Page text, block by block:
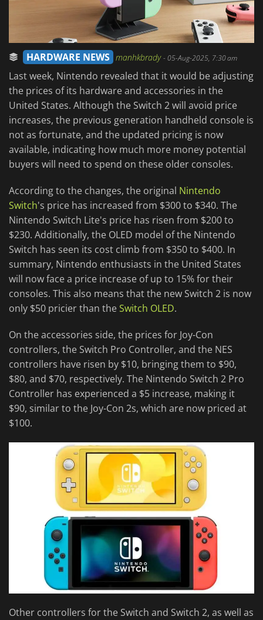
HARDWARE NEWS manhkbrady-05-Aug-2025, 7:30 am
Last week, Nintendo revealed that it would be adjusting
the prices of its hardware and accessories in the
United States. Although the Switch 2 will avoid price
increases, the previous generation handheld console is
not as fortunate, and the updated pricing is now
available, indicating how much more money potential
buyers will need to spend on these older consoles.
According to the changes, the original Nintendo
Switch's price has increased from $300 to $340. The
Nintendo Switch Lite's price has risen from $200 to
$230. Additionally, the OLED model of the Nintendo
Switch has seen its cost climb from $350 to $400. In
summary, Nintendo enthusiasts in the United States
will now face a price increase of up to 15% for their
consoles. This also means that the new Switch 2 is now
only $50 pricier than theSwitch OLED.
On the accessories side, the prices for Joy-Con
controllers, the Switch Pro Controller, and the NES
controllers have risen by $10, bringing them to $90,
$80, and $70, respectively. The Nintendo Switch 2 Pro
Controller has experienced a $5 increase, making it
$90, similar to the Joy-Con 2s, which are now priced at
$100.
Other controllers for the Switch and Switch 2, as well as